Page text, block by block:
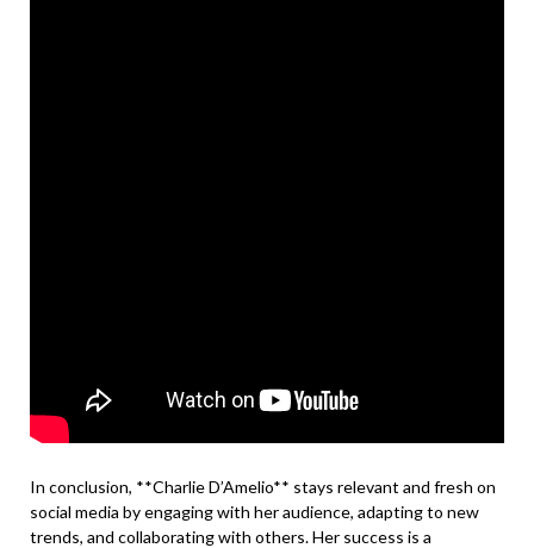
In conclusion, **Charlie D’Amelio** stays relevant and fresh on
social media by engaging with her audience, adapting to new
trends, and collaborating with others. Her success is a